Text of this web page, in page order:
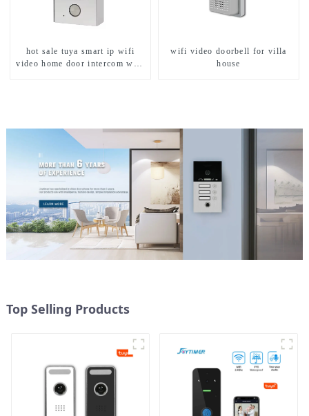
hot sale tuya smart ip wifi
video home door intercom with
wifi video doorbell for villa
house
Top Selling Products